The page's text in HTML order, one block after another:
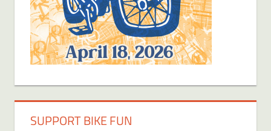
SUPPORT BIKE FUN